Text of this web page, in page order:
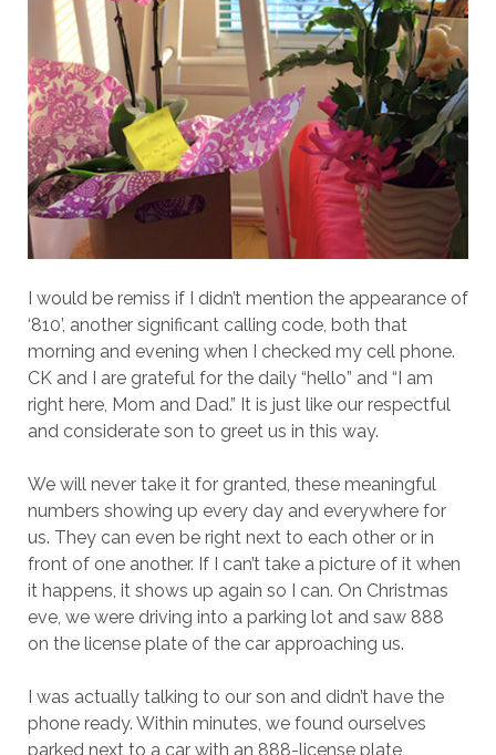
I would be remiss if I didn’t mention the appearance of
‘810’, another significant calling code, both that
morning and evening when I checked my cell phone.
CK and I are grateful for the daily “hello” and “I am
right here, Mom and Dad.” It is just like our respectful
and considerate son to greet us in this way.
We will never take it for granted, these meaningful
numbers showing up every day and everywhere for
us. They can even be right next to each other or in
front of one another. If I can’t take a picture of it when
it happens, it shows up again so I can. On Christmas
eve, we were driving into a parking lot and saw 888
on the license plate of the car approaching us.
I was actually talking to our son and didn’t have the
phone ready. Within minutes, we found ourselves
parked next to a car with an 888-license plate